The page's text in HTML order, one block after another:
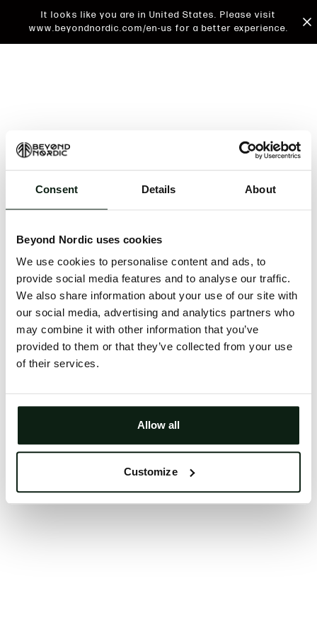
Consent Details About
Beyond Nordic uses cookies
We use cookies to personalise content and ads, to
provide social media features and to analyse our traffic.
We also share information about your use of our site with
our social media, advertising and analytics partners who
may combine it with other information that you’ve
provided to them or that they’ve collected from your use
of their services.
Allow all
Customize
It looks like you are in United States. Please visit
www.beyondnordic.com/en-us for a better experience.
An unknown error has occurred. An error report has
issue will be investigated.
Click the button below to refresh the website. If the
issue persists, either try waiting a moment or
reopening your browser.
Clearing your browser cache may also help in some
cases.
Try again